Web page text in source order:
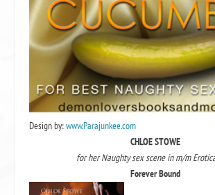
Design by:www.Parajunkee.com
CHLOE STOWE
for her Naughty sex scene in m/m
Forever Bound